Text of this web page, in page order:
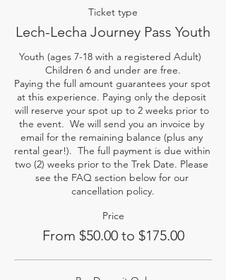
Ticket type
Lech-Lecha Journey Pass Youth
Youth (ages 7-18 with a registered Adult)
Children 6 and under are free.
Paying the full amount guarantees your spot
at this experience. Paying only the deposit
will reserve your spot up to 2 weeks prior to
the event.  We will send you an invoice by
email for the remaining balance (plus any
rental gear!).  The full payment is due within
two (2) weeks prior to the Trek Date. Please
see the FAQ section below for our
cancellation policy.
Price
From $50.00 to $175.00